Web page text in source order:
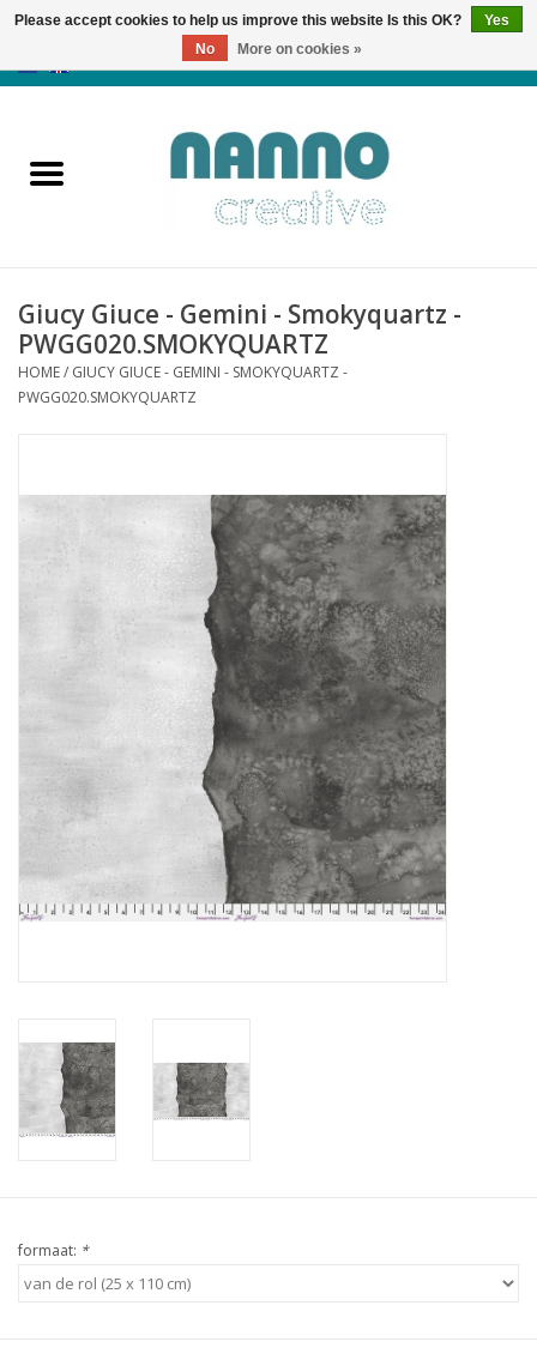
Products
News
Autumn & Halloween
Almost sold out
Gift cards
Brands
Giucy Giuce - Gemini - Smokyquartz -
PWGG020.SMOKYQUARTZ
HOME/ GIUCY GIUCE - GEMINI - SMOKYQUARTZ -
PWGG020.SMOKYQUARTZ
formaat: *
Please accept cookies to help us improve this website Is this OK?
Yes
No
More on cookies »